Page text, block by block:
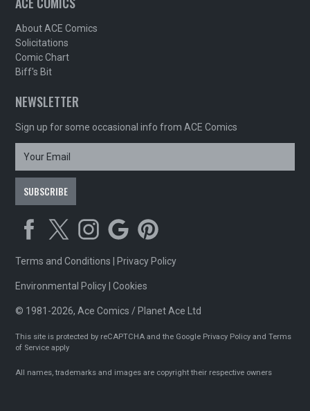
About ACE Comics
Solicitations
Comic Chart
Biff's Bit
NEWSLETTER
Sign up for some occasional info from ACE Comics
Terms and Conditions Privacy Policy
Environmental Policy |Cookies
© 1981-2026, Ace Comics / Planet Ace Ltd
This site is protected by reCAPTCHA and the Google Privacy Policy andTerms
of Service apply
All names, trademarks and images are copyright their respective owners